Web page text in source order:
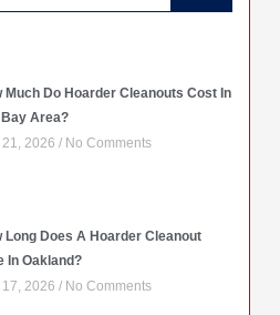
Much Do Hoarder Cleanouts Cost In
Area?
2026 No Comments
Long Does A Hoarder Cleanout
In Oakland?
2026 No Comments